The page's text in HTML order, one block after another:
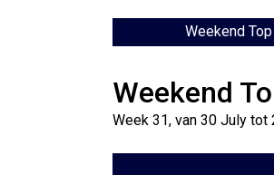
Weekend
Weekend
Week 31, van 30 July tot